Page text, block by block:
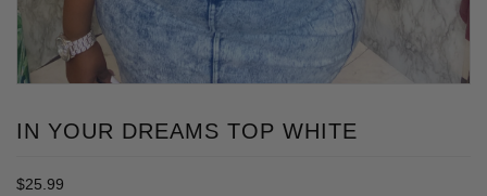
IN YOUR DREAMS TOP WHITE
Regular
$25.99